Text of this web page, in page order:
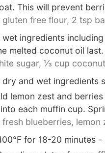
This will prevent
free flour, 2 tsp
wet ingredients
melted coconut oil last.
sugar, ⅓ cup
dry and wet ingredients
lemon zest and
each muffin cup.
blueberries, lemon
for 18-20 minutes